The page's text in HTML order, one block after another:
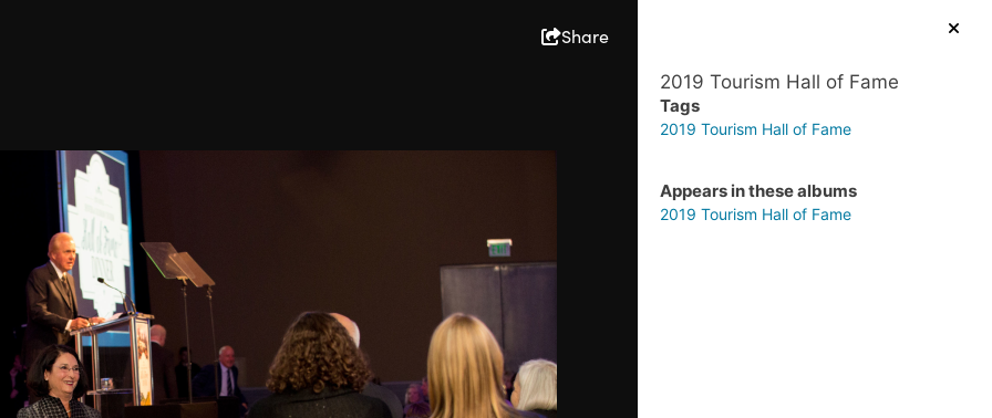
Share
2019 Tourism Hall of Fame
Tags
2019 Tourism Hall of Fame
Appears in these albums
2019 Tourism Hall of Fame